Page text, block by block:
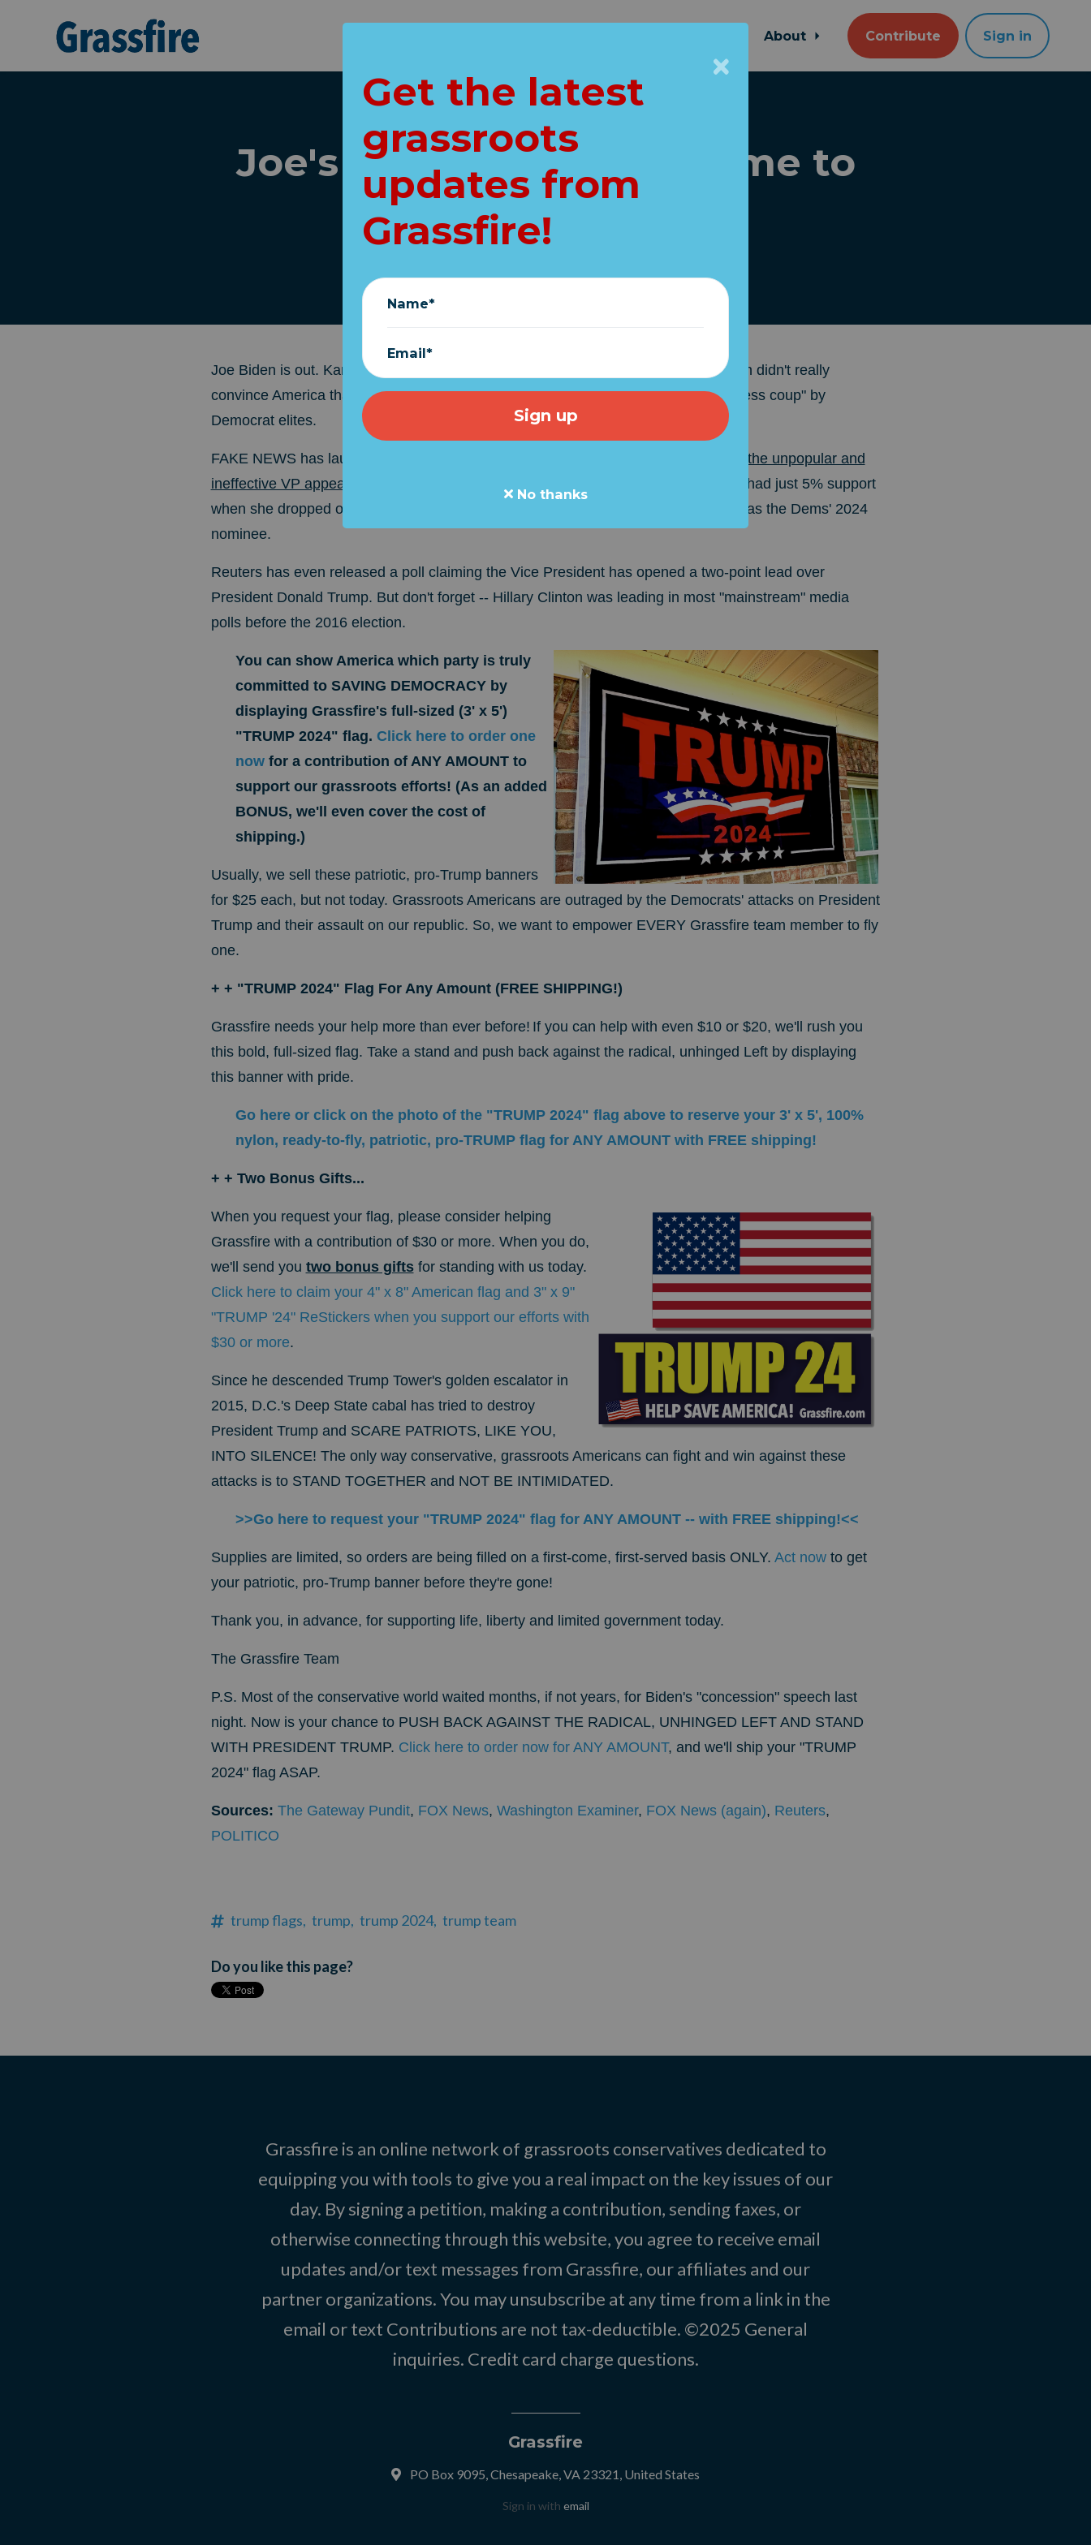
About Contribute Sign in
Joe's out. Kamala's in. Time to
stand with Trump!
Joe Biden is out. Kamala Harris is in. Last night's weak, rambling, primetime speech didn't really
convince America that Joe was NOT forced out of the presidential race in a "bloodless coup" by
Democrat elites.
FAKE NEWS has launched a full-court press to prop up Harris.
They want to make the unpopular and
ineffective VP appear a popular and effective member of the Biden Regime
. Harris had just 5% support
when she dropped out of the 2020 race and has been SELECTED, not ELECTED, as the Dems' 2024
nominee.
Reuters has even released a poll claiming the Vice President has opened a two-point lead over
President Donald Trump. But don't forget -- Hillary Clinton was leading in most "mainstream" media
polls before the 2016 election.
You can show America which party is truly
committed to SAVING DEMOCRACY by
displaying Grassfire's full-sized (3' x 5')
"TRUMP 2024" flag. Click here to order one
nowfor a contribution of ANY AMOUNT to
support our grassroots efforts! (As an added
BONUS, we'll even cover the cost of
shipping.)
Usually, we sell these patriotic, pro-Trump banners
for $25 each, but not today. Grassroots Americans are outraged by the Democrats' attacks on President
Trump and their assault on our republic. So, we want to empower EVERY Grassfire team member to fly
one.
+ + "TRUMP 2024" Flag For Any Amount (FREE SHIPPING!)
Grassfire needs your help more than ever before! If you can help with even $10 or $20, we'll rush you
this bold, full-sized flag. Take a stand and push back against the radical, unhinged Left by displaying
this banner with pride.
Go here or click on the photo of the "TRUMP 2024" flag above to reserve your 3' x 5', 100%
nylon, ready-to-fly, patriotic, pro-TRUMP flag for ANY AMOUNT with FREE shipping!
+ + Two Bonus Gifts...
When you request your flag, please consider helping
Grassfire with a contribution of $30 or more. When you do,
we'll send you two bonus giftsfor standing with us today.
Click here to claim your 4" x 8" American flag and 3" x 9"
"TRUMP '24" ReStickers when you support our efforts with
$30 or more.
Since he descended Trump Tower's golden escalator in
2015, D.C.'s Deep State cabal has tried to destroy
President Trump and SCARE PATRIOTS, LIKE YOU,
INTO SILENCE! The only way conservative, grassroots Americans can fight and win against these
attacks is to STAND TOGETHER and NOT BE INTIMIDATED.
>>Go here to request your "TRUMP 2024" flag for ANY AMOUNT -- with FREE shipping!<<
Supplies are limited, so orders are being filled on a first-come, first-served basis ONLY. Act nowto get
your patriotic, pro-Trump banner before they're gone!
Thank you, in advance, for supporting life, liberty and limited government today.
The Grassfire Team
P.S. Most of the conservative world waited months, if not years, for Biden's "concession" speech last
night. Now is your chance to PUSH BACK AGAINST THE RADICAL, UNHINGED LEFT AND STAND
WITH PRESIDENT TRUMP. Click here to order now for ANY AMOUNT, and we'll ship your "TRUMP
2024" flag ASAP.
Sources: The Gateway Pundit, FOX News, Washington Examiner, FOX News (again), Reuters,
POLITICO
trump flags, trump, trump 2024, trump team
Do you like this page?
Grassfire is an online network of grassroots conservatives dedicated to
equipping you with tools to give you a real impact on the key issues of our
day. By signing a petition, making a contribution, sending faxes, or
otherwise connecting through this website, you agree to receive email
updates and/or text messages from Grassfire, our affiliates and our
partner organizations. You may unsubscribe at any time from a link in the
email or text Contributions are not tax-deductible. ©2025 General
inquiries. Credit card charge questions.
Grassfire
PO Box 9095, Chesapeake, VA 23321, United States
Sign in with email
Get the latest
grassroots
updates from
Grassfire!
Name*
Email*
No thanks